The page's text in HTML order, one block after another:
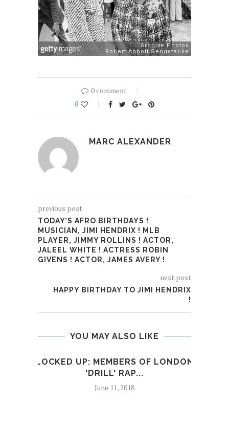
0 comment
0
MARC ALEXANDER
previous post
TODAY’S AFRO BIRTHDAYS !
MUSICIAN, JIMI HENDRIX ! MLB
PLAYER, JIMMY ROLLINS ! ACTOR,
JALEEL WHITE ! ACTRESS ROBIN
GIVENS ! ACTOR, JAMES AVERY !
next post
HAPPY BIRTHDAY TO JIMI HENDRIX
!
YOU MAY ALSO LIKE
LOCKED UP: MEMBERS OF LONDON
'DRILL' RAP...
June 11, 2018